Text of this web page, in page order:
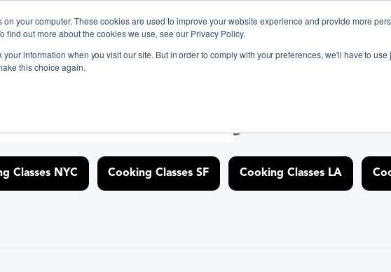
on your computer. These cookies are used to improve your website experience and provide more
find out more about the cookies we use, see our Privacy Policy.
your information when you visit our site. But in order to comply with your preferences, we'll have to
this choice again.
Cooking Instant BiteUnite Digital Gift Card!
Cooking Instant BiteUnite Digital Gift Card!
Classes NYC Cooking Classes SF Cooking Classes LA